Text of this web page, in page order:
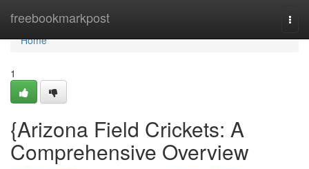
freebookmarkpost
Home
Home
1
{Arizona Field Crickets: A
Comprehensive Overview